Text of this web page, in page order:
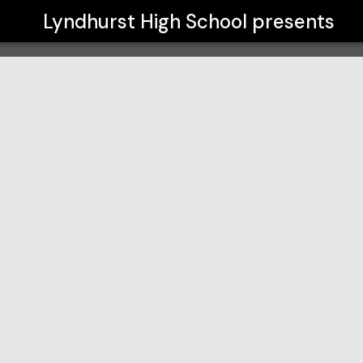
Lyndhurst High School presents